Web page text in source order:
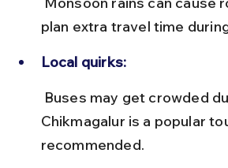
plan extra travel time
Local quirks:
Chikmagalur is a popular
recommended.